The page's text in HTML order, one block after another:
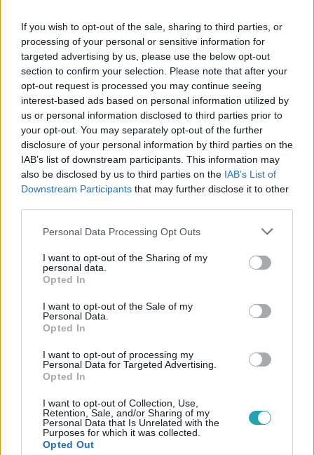
If you wish to opt-out of the sale, sharing to third parties, or
processing of your personal or sensitive information for
targeted advertising by us, please use the below opt-out
section to confirm your selection. Please note that after your
opt-out request is processed you may continue seeing
interest-based ads based on personal information utilized by
us or personal information disclosed to third parties prior to
your opt-out. You may separately opt-out of the further
disclosure of your personal information by third parties on the
IAB’s list of downstream participants. This information may
also be disclosed by us to third parties on the IAB’s List of
Downstream Participants that may further disclose it to other
Please note that this website/app uses one or more Google
not limited to your visit or usage behaviour. You may click to
grant or deny consent to Google and its third-party tags to
use your data for below specified purposes in below Google
consent section.
Personal Data Processing Opt Outs
I want to opt-out of the Sharing of my
personal data.
Opted In
I want to opt-out of the Sale of my
Personal Data.
Opted In
I want to opt-out of processing my
Personal Data for Targeted Advertising.
Opted In
I want to opt-out of Collection, Use,
Retention, Sale, and/or Sharing of my
Personal Data that Is Unrelated with the
Purposes for which it was collected.
Opted Out
Követem
#KÜLFÖLD RECEP TAYYIP ERDOGAN
HAMÁSZ #IZRAELI-PALESZTIN HÁBORÚ
#BENJAMIN NETANJAHU
Népszerű